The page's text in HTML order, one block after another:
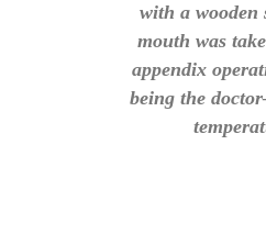
with a
mouth was
appendix
being the